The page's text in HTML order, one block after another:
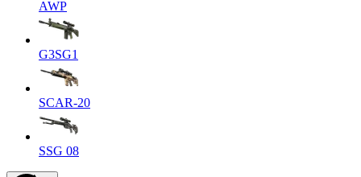
AWP
G3SG1
SCAR-20
SSG 08